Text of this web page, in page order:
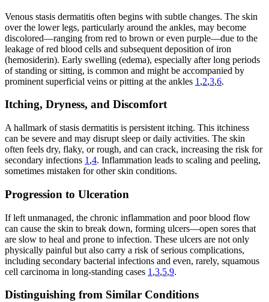
Venous stasis dermatitis often begins with subtle changes. The skin
over the lower legs, particularly around the ankles, may become
discolored—ranging from red to brown or even purple—due to the
leakage of red blood cells and subsequent deposition of iron
(hemosiderin). Early swelling (edema), especially after long periods
of standing or sitting, is common and might be accompanied by
prominent superficial veins or pitting at the ankles 1 ,2,3,6.
Itching, Dryness, and Discomfort
A hallmark of stasis dermatitis is persistent itching. This itchiness
can be severe and may disrupt sleep or daily activities. The skin
often feels dry, flaky, or rough, and can crack, increasing the risk for
secondary infections 1 ,4. Inflammation leads to scaling and peeling,
sometimes mistaken for other skin conditions.
Progression to Ulceration
If left unmanaged, the chronic inflammation and poor blood flow
can cause the skin to break down, forming ulcers—open sores that
are slow to heal and prone to infection. These ulcers are not only
physically painful but also carry a risk of serious complications,
including secondary bacterial infections and even, rarely, squamous
cell carcinoma in long-standing cases 1 ,3,5,9.
Distinguishing from Similar Conditions